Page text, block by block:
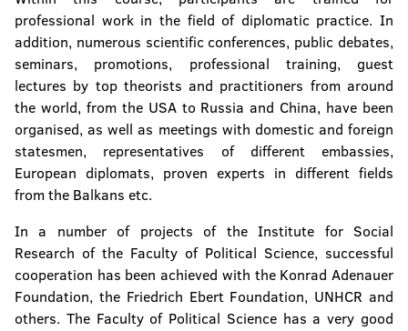
professional work in the field of diplomatic practice. In
addition, numerous scientific conferences, public debates,
seminars, promotions, professional training, guest
lectures by top theorists and practitioners from around
the world, from the USA to Russia and China, have been
organised, as well as meetings with domestic and foreign
statesmen, representatives of different embassies,
European diplomats, proven experts in different fields
from the Balkans etc.
In a number of projects of the Institute for Social
Research of the Faculty of Political Science, successful
cooperation has been achieved with the Konrad Adenauer
Foundation, the Friedrich Ebert Foundation, UNHCR and
others. The Faculty of Political Science has a very good